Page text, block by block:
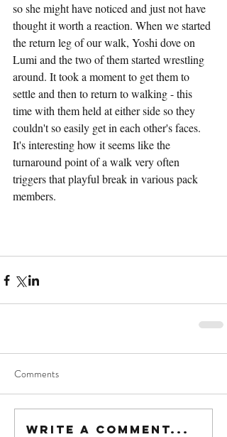
so she might have noticed and just not have
thought it worth a reaction. When we started
the return leg of our walk, Yoshi dove on
Lumi and the two of them started wrestling
around. It took a moment to get them to
settle and then to return to walking - this
time with them held at either side so they
couldn't so easily get in each other's faces.
It's interesting how it seems like the
turnaround point of a walk very often
triggers that playful break in various pack
members.
Comments
Write a comment...